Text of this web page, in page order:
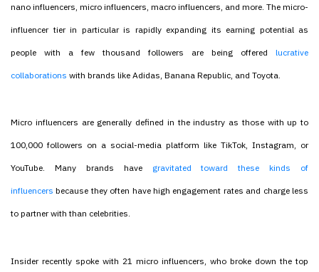
nano influencers, micro influencers, macro influencers, and more. The micro-
influencer tier in particular is rapidly expanding its earning potential as
people with a few thousand followers are being offered lucrative
collaborations with brands like Adidas, Banana Republic, and Toyota.
Micro influencers are generally defined in the industry as those with up to
100,000 followers on a social-media platform like TikTok, Instagram, or
YouTube. Many brands have gravitated toward these kinds of
influencers because they often have high engagement rates and charge less
to partner with than celebrities.
Insider recently spoke with 21 micro influencers, who broke down the top